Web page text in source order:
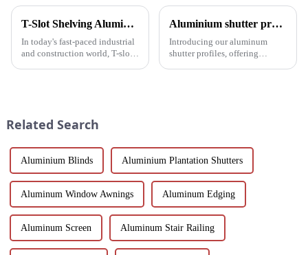
T-Slot Shelving Aluminum Profiles: Innovator of Versatile Storage Solutions
In today's fast-paced industrial
and construction world, T-slot
Aluminium shutter profiles: enhance your space with style and performance
Introducing our aluminum
shutter profiles, offering
Related Search
Aluminium Blinds Aluminium Plantation Shutters
Aluminum Window Awnings Aluminum Edging
Aluminum Screen Aluminum Stair Railing